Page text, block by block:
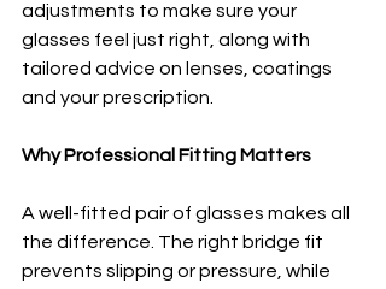
adjustments to make sure your
glasses feel just right, along with
tailored advice on lenses, coatings
and your prescription.
Why Professional Fitting Matters
A well-fitted pair of glasses makes all
the difference. The right bridge fit
prevents slipping or pressure, while